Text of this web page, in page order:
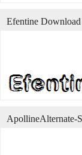
Efentine Download
ApollineAlternate-